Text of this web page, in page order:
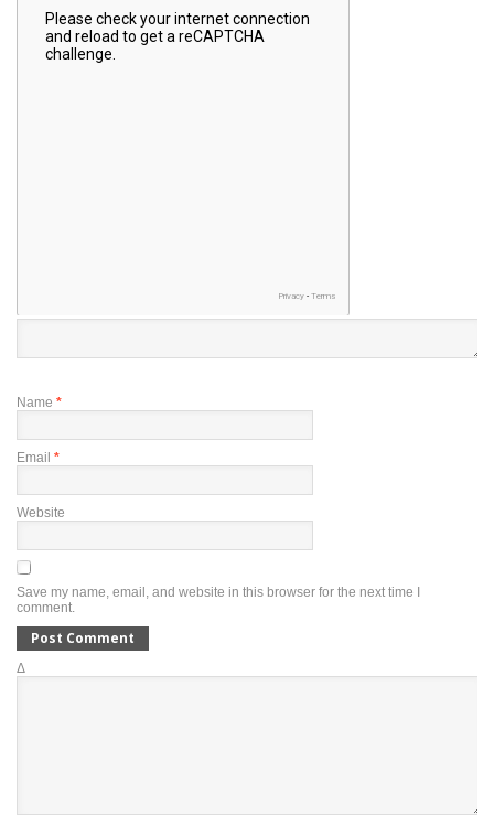
Name *
Email *
Website
Save my name, email, and website in this browser for the next time I
comment.
Δ